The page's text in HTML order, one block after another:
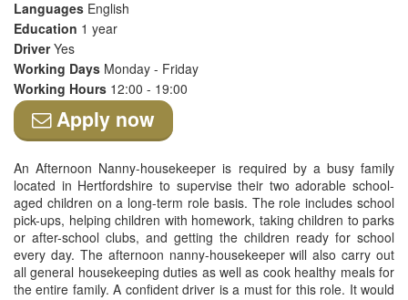
Languages English
Education 1 year
DriverYes
Working Days Monday - Friday
Working Hours 12:00 - 19:00
Apply now
An Afternoon Nanny-housekeeper is required by a busy family
located in Hertfordshire to supervise their two adorable school-
aged children on a long-term role basis. The role includes school
pick-ups, helping children with homework, taking children to parks
or after-school clubs, and getting the children ready for school
every day. The afternoon nanny-housekeeper will also carry out
all general housekeeping duties as well as cook healthy meals for
the entire family. A confident driver is a must for this role. It would